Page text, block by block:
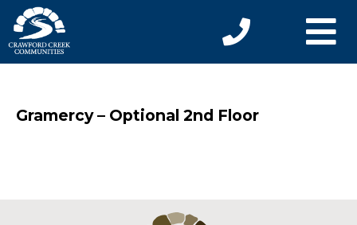
Gramercy – Optional 2nd Floor